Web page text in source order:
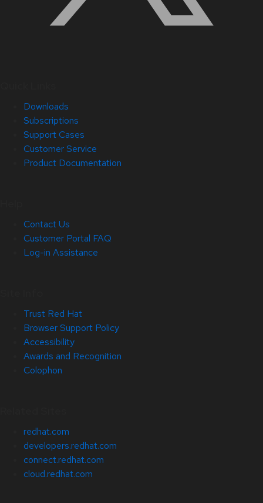
Downloads
Subscriptions
Support Cases
Customer Service
Product Documentation
Contact Us
Customer Portal FAQ
Log-in Assistance
Trust Red Hat
Browser Support Policy
Accessibility
Awards and Recognition
Colophon
redhat.com
developers.redhat.com
connect.redhat.com
cloud.redhat.com